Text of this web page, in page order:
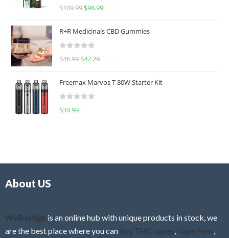
R
e
d
0
u
o
f
$109.99 $98.99
R+R Medicinals CBD Gummies
R
e
d
0
f
$46.99 $42.29
Freemax Marvos T 80W Starter Kit
R
$34.99
About US
WeBeHigh is an online hub with unique products in stock, we
are the best place where you can buy THC vapes Vape Pens